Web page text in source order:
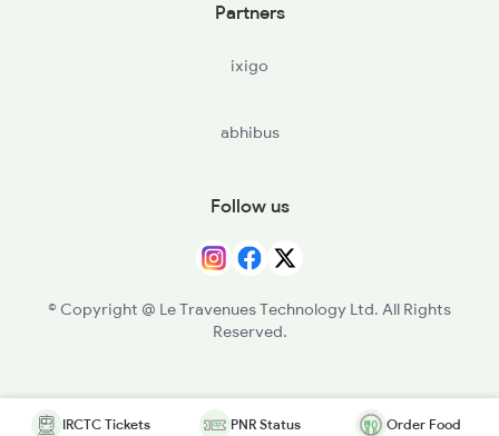
Partners
ixigo
abhibus
Follow us
© Copyright @ Le Travenues Technology Ltd. All Rights
Reserved.
IRCTC Tickets PNR Status Order Food